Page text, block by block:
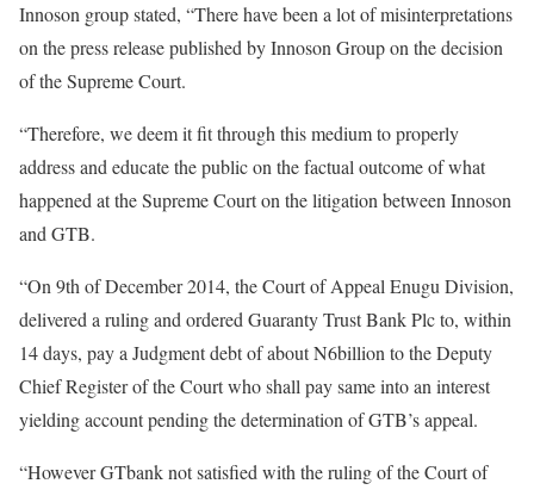
Innoson group stated, “There have been a lot of misinterpretations
on the press release published by Innoson Group on the decision
of the Supreme Court.
“Therefore, we deem it fit through this medium to properly
address and educate the public on the factual outcome of what
happened at the Supreme Court on the litigation between Innoson
and GTB.
“On 9th of December 2014, the Court of Appeal Enugu Division,
delivered a ruling and ordered Guaranty Trust Bank Plc to, within
14 days, pay a Judgment debt of about N6billion to the Deputy
Chief Register of the Court who shall pay same into an interest
yielding account pending the determination of GTB’s appeal.
“However GTbank not satisfied with the ruling of the Court of